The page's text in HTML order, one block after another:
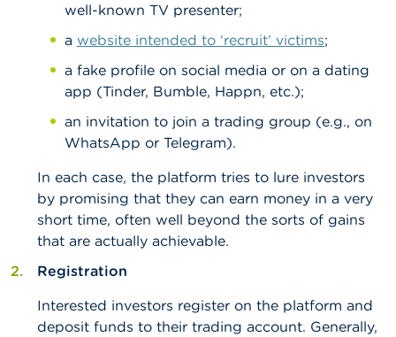
well-known TV presenter;
a website intended to ‘recruit’ victims;
a fake profile on social media or on a dating
app (Tinder, Bumble, Happn, etc.);
an invitation to join a trading group (e.g., on
WhatsApp or Telegram).
In each case, the platform tries to lure investors
by promising that they can earn money in a very
short time, often well beyond the sorts of gains
that are actually achievable.
Registration
Interested investors register on the platform and
deposit funds to their trading account. Generally,